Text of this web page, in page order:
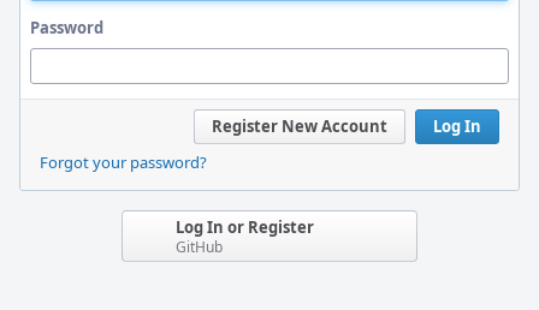
Password
Log In
Register New Account
Forgot your password?
Log In or Register
GitHub